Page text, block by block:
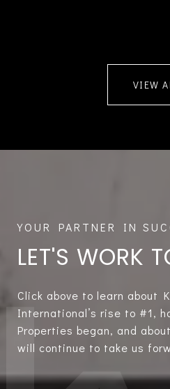
VIEW
LET'S WORK
Click above to learn about
International’s rise to #1,
Properties began, and
will continue to take us